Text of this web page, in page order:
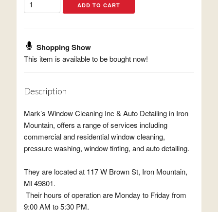
Shopping Show
This item is available to be bought now!
Description
Mark’s Window Cleaning Inc & Auto Detailing in Iron
Mountain, offers a range of services including
commercial and residential window cleaning,
pressure washing, window tinting, and auto detailing.
They are located at 117 W Brown St, Iron Mountain,
MI 49801.
Their hours of operation are Monday to Friday from
9:00 AM to 5:30 PM.